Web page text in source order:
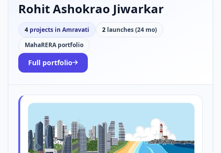
Rohit Ashokrao Jiwarkar
4 projects in Amravati 2 launches (24 mo)
MahaRERA portfolio
Full portfolio